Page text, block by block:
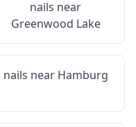
nails near
Greenwood Lake
nails near Hamburg